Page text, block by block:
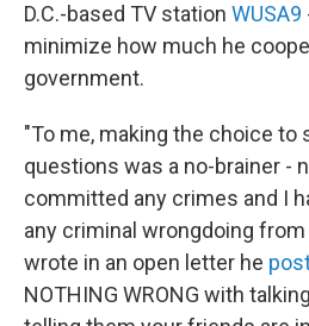
D.C.-based TV station WUSA9
minimize how much he
government.
"To me, making the choice to
questions was a no-brainer -
committed any crimes and I
any criminal wrongdoing from
wrote in an open letter he
NOTHING WRONG with